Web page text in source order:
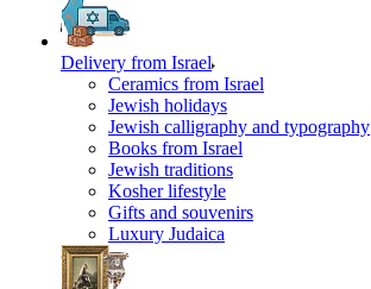
Delivery from Israel
Ceramics from Israel
Jewish holidays
Jewish calligraphy and typography
Books from Israel
Jewish traditions
Kosher lifestyle
Gifts and souvenirs
Luxury Judaica